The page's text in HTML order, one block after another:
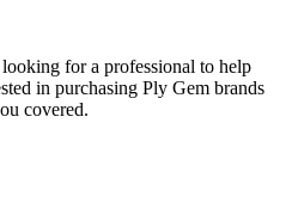
for a professional to help
in purchasing Ply Gem brands
covered.